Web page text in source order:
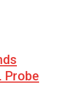
Probe